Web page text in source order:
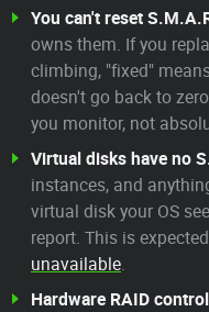
You can't reset
owns them. If you
climbing, "fixed"
doesn't go back to
you monitor, not
Virtual disks have no
instances, and
virtual disk your OS
report. This is
unavailable.
Hardware RAID